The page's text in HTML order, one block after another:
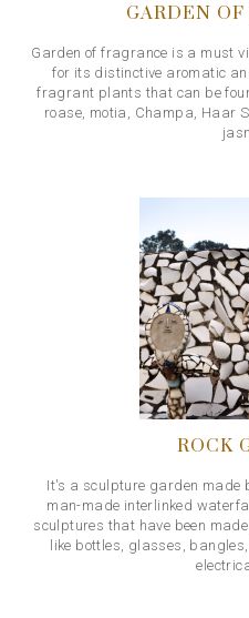
GARDEN
Garden of fragrance is a must
for its distinctive aromatic
fragrant plants that can be
roase, motia, Champa, Haar
ROCK
It's a sculpture garden made
man-made interlinked
sculptures that have been
like bottles, glasses,